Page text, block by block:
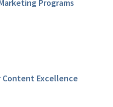
Programs
Content Excellence